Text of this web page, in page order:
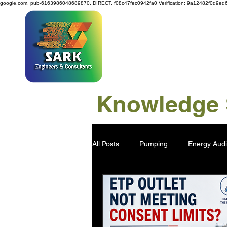
google.com, pub-6163986048689870, DIRECT, f08c47fec0942fa0 Verification:
All Posts Pumping Energy
Power Generation Water
Viscose Pulp Industry 4.0